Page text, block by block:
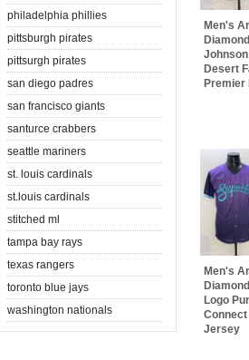
philadelphia phillies
pittsburgh pirates
pittsurgh pirates
san diego padres
san francisco giants
santurce crabbers
seattle mariners
st. louis cardinals
st.louis cardinals
stitched ml
tampa bay rays
texas rangers
toronto blue jays
washington nationals
Men's
Desert
Premier
Men's
Logo
Jersey